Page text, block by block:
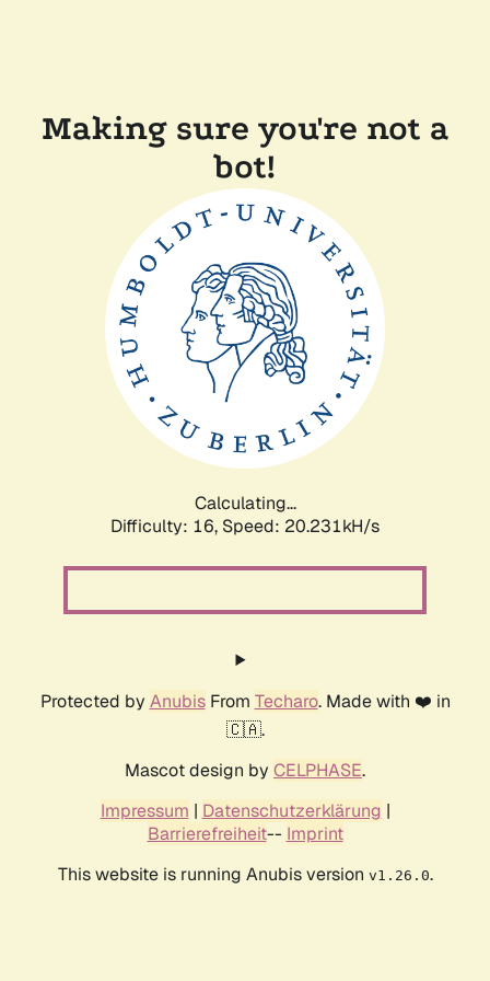
Making sure you're not a
bot!
Calculating...
Difficulty: 16, Speed: 20.231kH/s
Protected by AnubisFrom Techaro. Made with ❤️ in
🇨🇦.
Mascot design by CELPHASE.
Impressum | Datenschutzerklärung |
Barrierefreiheit-- Imprint
This website is running Anubis version v1.26.0.